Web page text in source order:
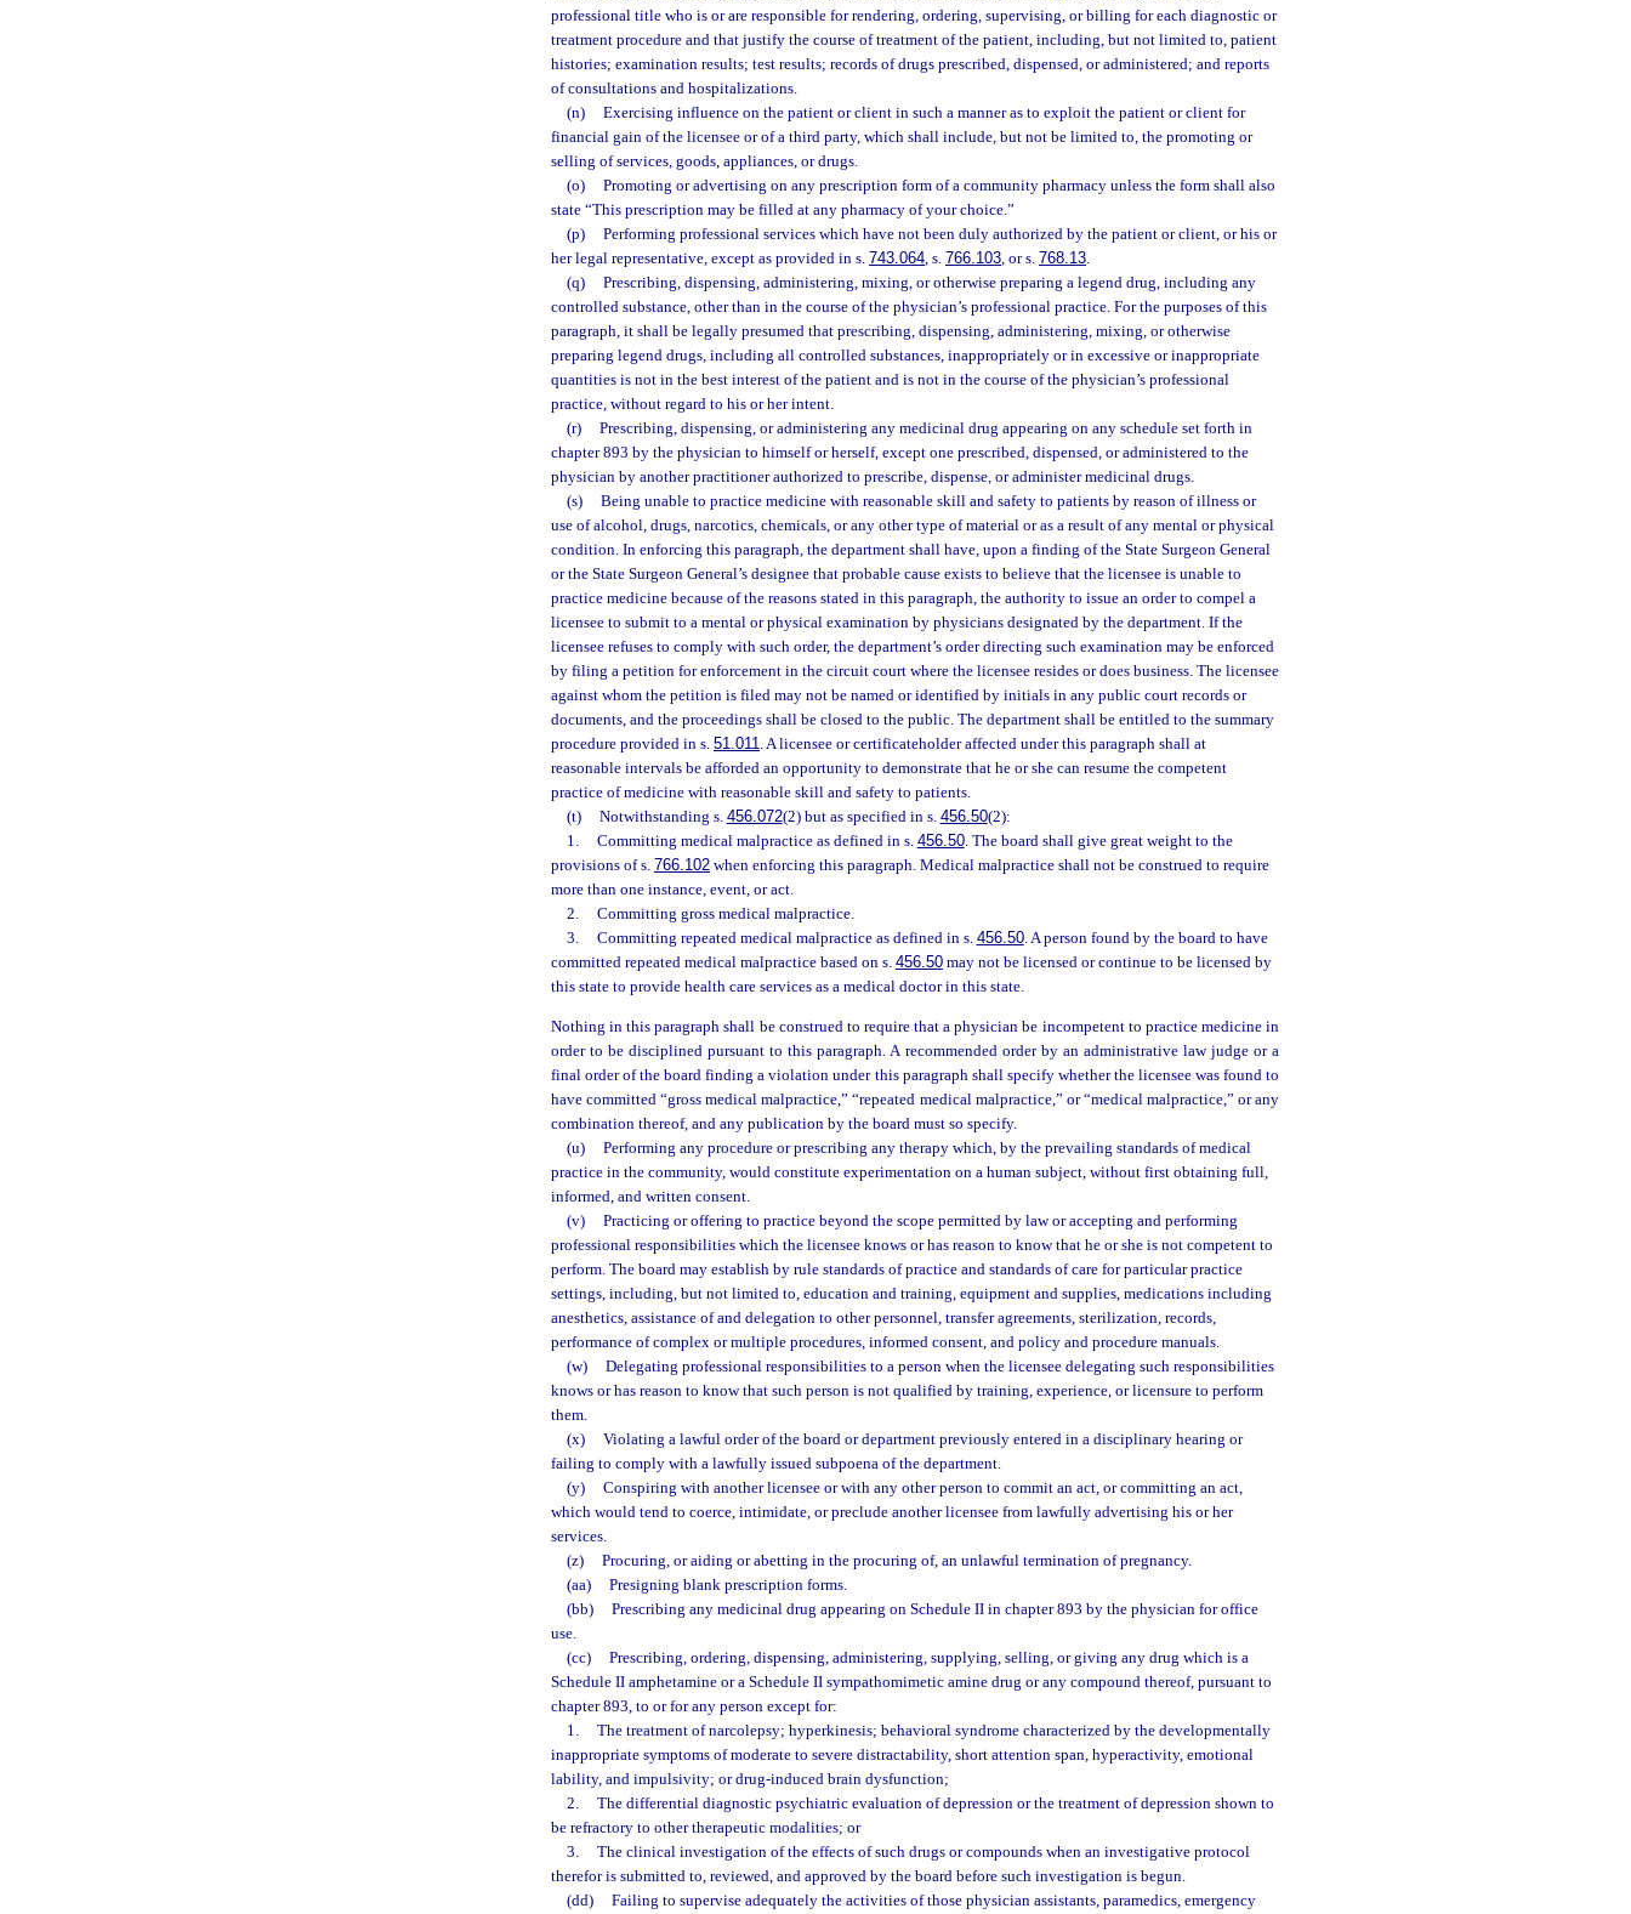
professional title who is or are responsible for rendering, ordering, supervising, or billing for each diagnostic or
treatment procedure and that justify the course of treatment of the patient, including, but not limited to, patient
histories; examination results; test results; records of drugs prescribed, dispensed, or administered; and reports
of consultations and hospitalizations.
(n)
Exercising influence on the patient or client in such a manner as to exploit the patient or client for
financial gain of the licensee or of a third party, which shall include, but not be limited to, the promoting or
selling of services, goods, appliances, or drugs.
(o)
Promoting or advertising on any prescription form of a community pharmacy unless the form shall also
state “This prescription may be filled at any pharmacy of your choice.”
(p)
Performing professional services which have not been duly authorized by the patient or client, or his or
her legal representative, except as provided in s. 743.064, s. 766.103, or s. 768.13.
(q)
Prescribing, dispensing, administering, mixing, or otherwise preparing a legend drug, including any
controlled substance, other than in the course of the physician’s professional practice. For the purposes of this
paragraph, it shall be legally presumed that prescribing, dispensing, administering, mixing, or otherwise
preparing legend drugs, including all controlled substances, inappropriately or in excessive or inappropriate
quantities is not in the best interest of the patient and is not in the course of the physician’s professional
practice, without regard to his or her intent.
(r)
Prescribing, dispensing, or administering any medicinal drug appearing on any schedule set forth in
chapter 893 by the physician to himself or herself, except one prescribed, dispensed, or administered to the
physician by another practitioner authorized to prescribe, dispense, or administer medicinal drugs.
(s)
Being unable to practice medicine with reasonable skill and safety to patients by reason of illness or
use of alcohol, drugs, narcotics, chemicals, or any other type of material or as a result of any mental or physical
condition. In enforcing this paragraph, the department shall have, upon a finding of the State Surgeon General
or the State Surgeon General’s designee that probable cause exists to believe that the licensee is unable to
practice medicine because of the reasons stated in this paragraph, the authority to issue an order to compel a
licensee to submit to a mental or physical examination by physicians designated by the department. If the
licensee refuses to comply with such order, the department’s order directing such examination may be enforced
by filing a petition for enforcement in the circuit court where the licensee resides or does business. The licensee
against whom the petition is filed may not be named or identified by initials in any public court records or
documents, and the proceedings shall be closed to the public. The department shall be entitled to the summary
procedure provided in s. 51.011. A licensee or certificateholder affected under this paragraph shall at
reasonable intervals be afforded an opportunity to demonstrate that he or she can resume the competent
practice of medicine with reasonable skill and safety to patients.
(t)
Notwithstanding s. 456.072(2) but as specified in s. 456.50(2):
1.
Committing medical malpractice as defined in s. 456.50. The board shall give great weight to the
provisions of s. 766.102 when enforcing this paragraph. Medical malpractice shall not be construed to require
more than one instance, event, or act.
2.
Committing gross medical malpractice.
3.
Committing repeated medical malpractice as defined in s. 456.50. A person found by the board to have
committed repeated medical malpractice based on s. 456.50 may not be licensed or continue to be licensed by
this state to provide health care services as a medical doctor in this state.
Nothing in this paragraph shall be construed to require that a physician be incompetent to practice medicine in
order to be disciplined pursuant to this paragraph. A recommended order by an administrative law judge or a
final order of the board finding a violation under this paragraph shall specify whether the licensee was found to
have committed “gross medical malpractice,” “repeated medical malpractice,” or “medical malpractice,” or any
combination thereof, and any publication by the board must so specify.
(u)
Performing any procedure or prescribing any therapy which, by the prevailing standards of medical
practice in the community, would constitute experimentation on a human subject, without first obtaining full,
informed, and written consent.
(v)
Practicing or offering to practice beyond the scope permitted by law or accepting and performing
professional responsibilities which the licensee knows or has reason to know that he or she is not competent to
perform. The board may establish by rule standards of practice and standards of care for particular practice
settings, including, but not limited to, education and training, equipment and supplies, medications including
anesthetics, assistance of and delegation to other personnel, transfer agreements, sterilization, records,
performance of complex or multiple procedures, informed consent, and policy and procedure manuals.
(w)
Delegating professional responsibilities to a person when the licensee delegating such responsibilities
knows or has reason to know that such person is not qualified by training, experience, or licensure to perform
them.
(x)
Violating a lawful order of the board or department previously entered in a disciplinary hearing or
failing to comply with a lawfully issued subpoena of the department.
(y)
Conspiring with another licensee or with any other person to commit an act, or committing an act,
which would tend to coerce, intimidate, or preclude another licensee from lawfully advertising his or her
services.
(z)
Procuring, or aiding or abetting in the procuring of, an unlawful termination of pregnancy.
(aa)
Presigning blank prescription forms.
(bb)
Prescribing any medicinal drug appearing on Schedule II in chapter 893 by the physician for office
use.
(cc)
Prescribing, ordering, dispensing, administering, supplying, selling, or giving any drug which is a
Schedule II amphetamine or a Schedule II sympathomimetic amine drug or any compound thereof, pursuant to
chapter 893, to or for any person except for:
1.
The treatment of narcolepsy; hyperkinesis; behavioral syndrome characterized by the developmentally
inappropriate symptoms of moderate to severe distractability, short attention span, hyperactivity, emotional
lability, and impulsivity; or drug-induced brain dysfunction;
2.
The differential diagnostic psychiatric evaluation of depression or the treatment of depression shown to
be refractory to other therapeutic modalities; or
3.
The clinical investigation of the effects of such drugs or compounds when an investigative protocol
therefor is submitted to, reviewed, and approved by the board before such investigation is begun.
(dd)
Failing to supervise adequately the activities of those physician assistants, paramedics, emergency